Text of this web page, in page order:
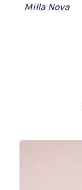
Milla Nova